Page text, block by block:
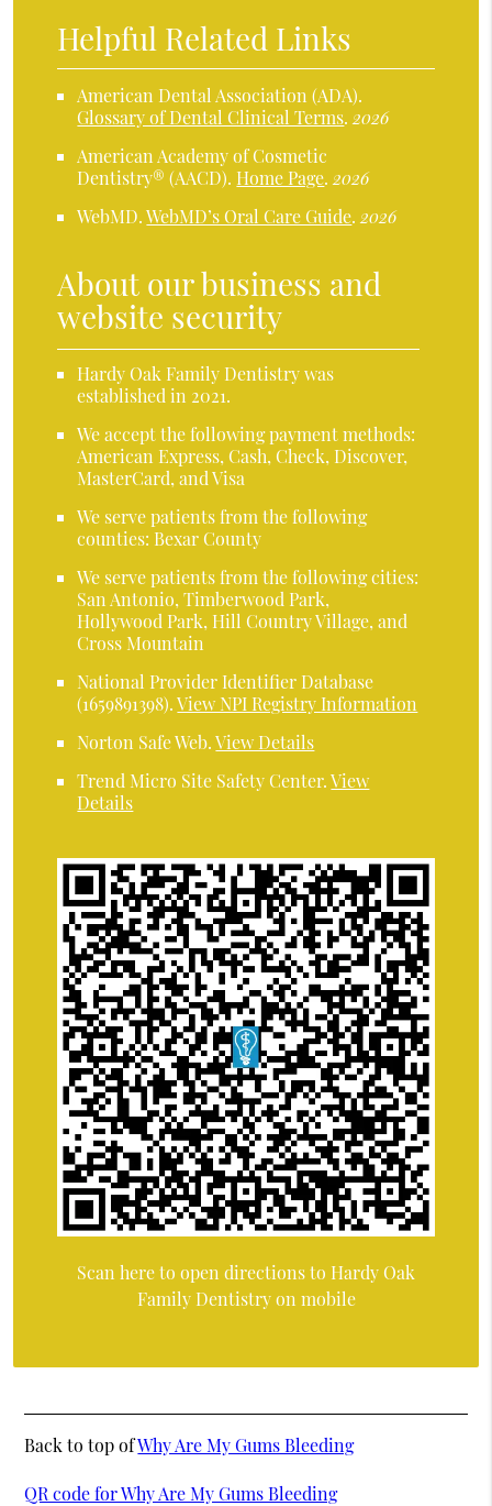
Helpful Related Links
American Dental Association (ADA).
Glossary of Dental Clinical Terms.2026
American Academy of Cosmetic
Dentistry® (AACD).Home Page.2026
WebMD.WebMD’s Oral Care Guide.2026
About our business and
website security
Hardy Oak Family Dentistry was
established in 2021.
We accept the following payment methods:
American Express, Cash, Check, Discover,
MasterCard, and Visa
We serve patients from the following
counties: Bexar County
We serve patients from the following cities:
San Antonio, Timberwood Park,
Hollywood Park, Hill Country Village, and
Cross Mountain
National Provider Identifier Database
(1659891398).View NPI Registry Information
Norton Safe Web.View Details
Trend Micro Site Safety Center.View
Details
Scan here to open directions to Hardy Oak
Family Dentistry on mobile
Back to top ofWhy Are My Gums Bleeding
QR code for Why Are My Gums Bleeding